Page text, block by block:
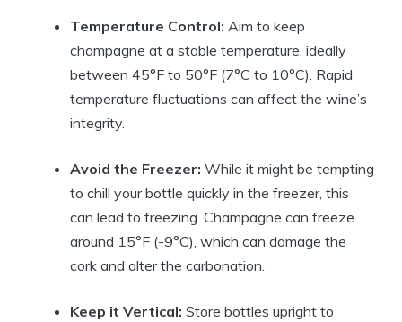
Temperature Control: Aim to keep
champagne at a stable temperature, ideally
between 45°F to 50°F (7°C to 10°C). Rapid
temperature fluctuations can affect the wine’s
integrity.
Avoid the Freezer: While it might be tempting
to chill your bottle quickly in the freezer, this
can lead to freezing. Champagne can freeze
around 15°F (-9°C), which can damage the
cork and alter the carbonation.
Keep it Vertical: Store bottles upright to